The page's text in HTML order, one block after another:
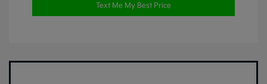
Text Me My Best Price